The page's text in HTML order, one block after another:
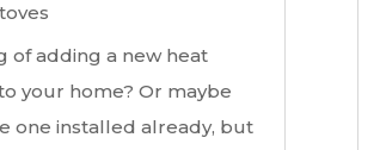
of adding a new heat
your home? Or maybe
one installed already, but